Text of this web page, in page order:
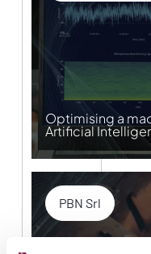
Optimising a
Artificial
PBN Srl